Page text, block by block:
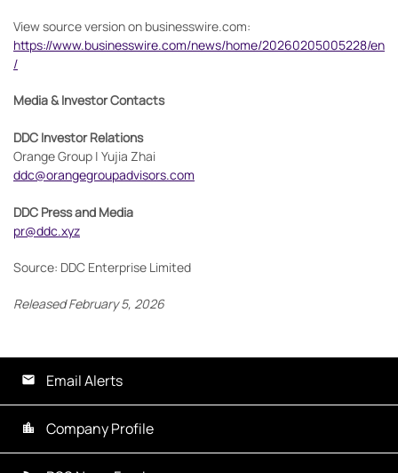
View source version on businesswire.com:
https://www.businesswire.com/news/home/20260205005228/en
/
Media & Investor Contacts
DDC Investor Relations
Orange Group | Yujia Zhai
ddc@orangegroupadvisors.com
DDC Press and Media
pr@ddc.xyz
Source: DDC Enterprise Limited
Released February 5, 2026
Email Alerts
Company Profile